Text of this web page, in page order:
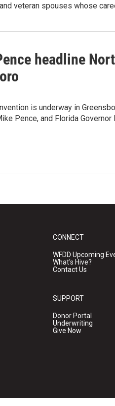
veteran spouses whose
headline
is underway in
Pence, and Florida Governor
CONNECT
WFDD Upcoming
What's Hive?
Contact Us
SUPPORT
Donor Portal
Underwriting
Give Now